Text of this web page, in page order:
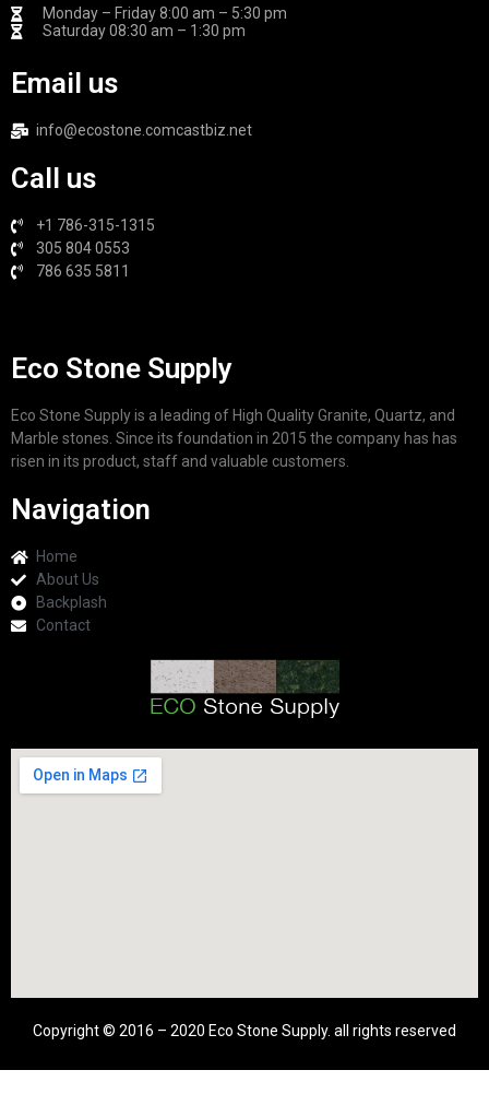
Monday – Friday 8:00 am – 5:30 pm
Saturday 08:30 am – 1:30 pm
Email us
info@ecostone.comcastbiz.net
Call us
+1 786-315-1315
305 804 0553
786 635 5811
Eco Stone Supply
Eco Stone Supply is a leading of High Quality Granite, Quartz, and
Marble stones. Since its foundation in 2015 the company has has
risen in its product, staff and valuable customers.
Navigation
Home
About Us
Backplash
Contact
Copyright © 2016 – 2020 Eco Stone Supply. all rights reserved